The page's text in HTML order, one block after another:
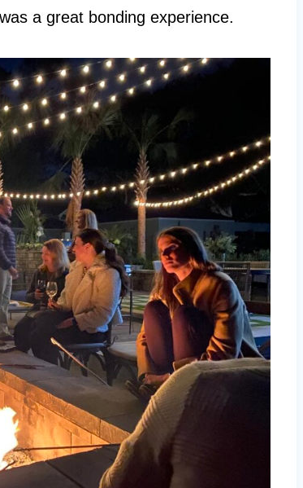
a great bonding experience.